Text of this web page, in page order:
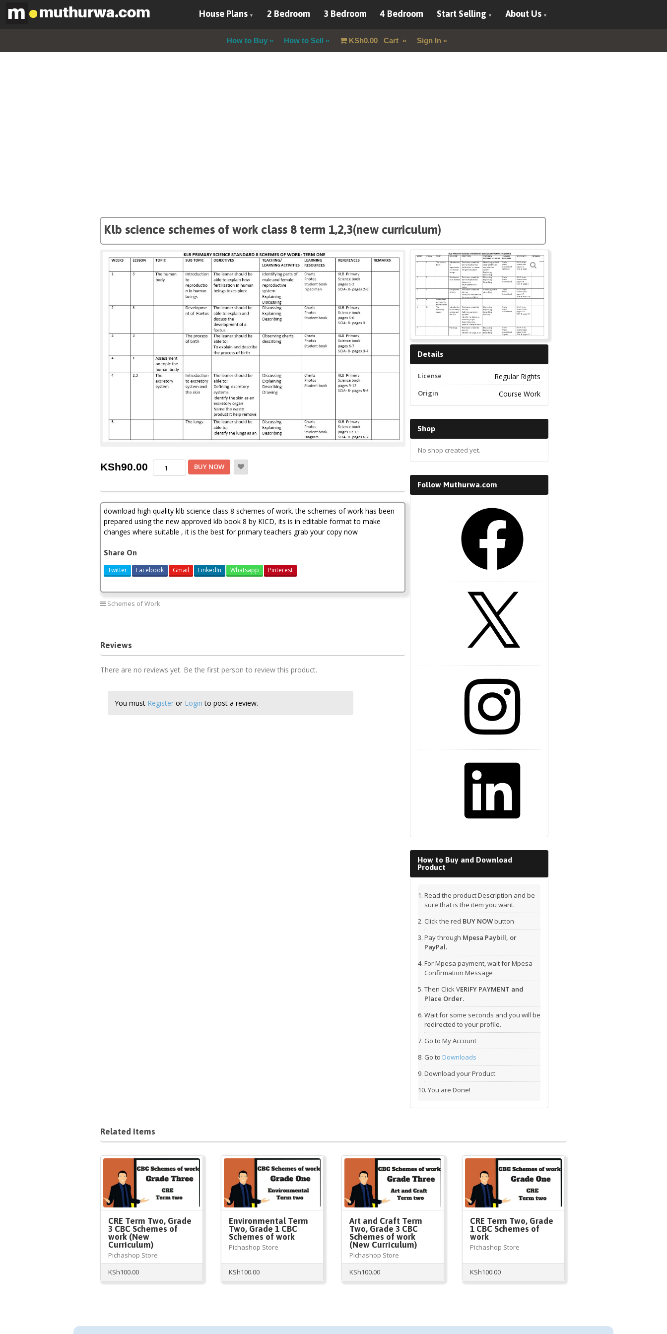
House Plans 2 Bedroom 3 Bedroom 4 Bedroom Start Selling About Us
How to Buy How to Sell KSh0.00Cart Sign In
Klb science schemes of work class 8 term 1,2,3(new curriculum)
KSh90.00
Klb
science
of
work
class
8
term
BUY NOW
download high quality klb science class 8 schemes of work. the schemes of work has been
prepared using the new approved klb book 8 by KICD, its is in editable format to make
changes where suitable , it is the best for primary teachers grab your copy now
Share On
Twitter Facebook Gmail LinkedIn Whatsapp Pinterest
Schemes of Work
Reviews
There are no reviews yet. Be the first person to review this product.
You must Register or Login to post a review.
🔍
Details
License Regular Rights
Origin Course Work
Shop
No shop created yet.
Follow Muthurwa.com
How to Buy and Download
Product
Read the product Description and be
sure that is the item you want.
Click the red BUY NOWbutton
Pay through Mpesa Paybill, or
PayPal.
For Mpesa payment, wait for Mpesa
Confirmation Message
Then Click VERIFY PAYMENT and
Place Order.
Wait for some seconds and you will be
redirected to your profile.
Go to My Account
Go to Downloads
Download your Product
You are Done!
Related Items
CRE Term Two, Grade
3 CBC Schemes of
work (New
Curriculum)
Pichashop Store
KSh100.00
Environmental Term
Two, Grade 1 CBC
Schemes of work
Pichashop Store
KSh100.00
Art and Craft Term
Two, Grade 3 CBC
Schemes of work
(New Curriculum)
Pichashop Store
KSh100.00
CRE Term Two, Grade
1 CBC Schemes of
work
Pichashop Store
KSh100.00